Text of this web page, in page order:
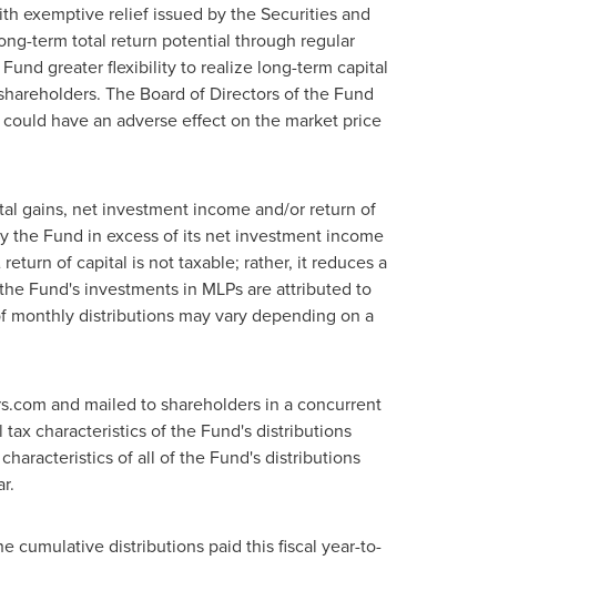
exemptive relief issued by the Securities and
term total return potential through regular
greater flexibility to realize long-term capital
The Board of Directors of the Fund
have an adverse effect on the market price
gains, net investment income and/or return of
the Fund in excess of its net investment income
of capital is not taxable; rather, it reduces a
Fund's investments in MLPs are attributed to
distributions may vary depending on a
and mailed to shareholders in a concurrent
characteristics of the Fund's distributions
of all of the Fund's distributions
cumulative distributions paid this fiscal year-to-